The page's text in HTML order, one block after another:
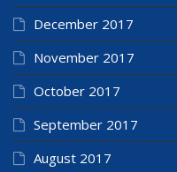
December 2017
November 2017
October 2017
September 2017
August 2017